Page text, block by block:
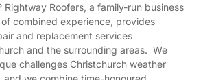
Roofers, a family-run business
combined experience, provides
and replacement services
and the surrounding areas. We
challenges Christchurch weather